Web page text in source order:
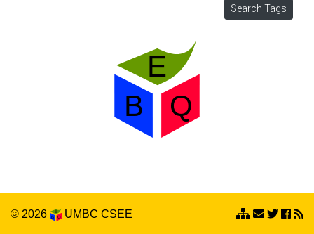
© 2026 UMBC CSEE